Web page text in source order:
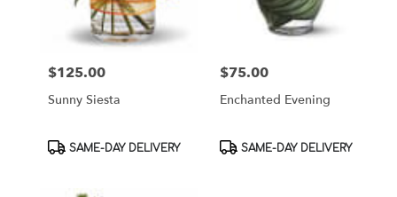
Price:
$125.00
Sunny Siesta
Product
SAME-DAY DELIVERY
Price:
$75.00
Enchanted Evening
Product
SAME-DAY DELIVERY